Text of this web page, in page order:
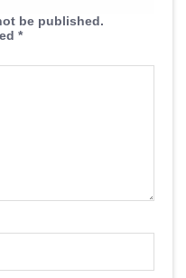
be published.
*